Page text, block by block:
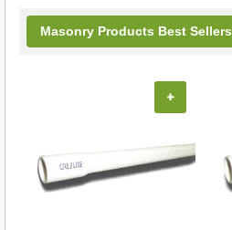
Masonry Products Best Sellers
+